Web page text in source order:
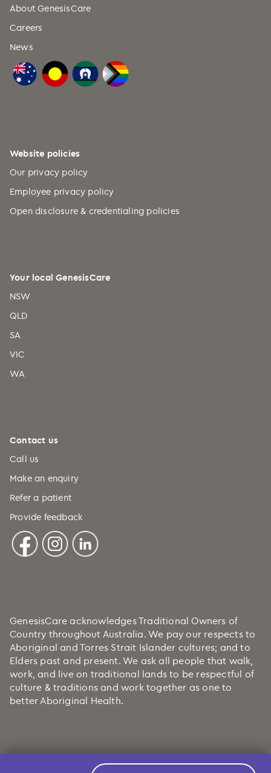
About GenesisCare
Careers
News
Website policies
Our privacy policy
Employee privacy policy
Open disclosure & credentialing policies
Your local GenesisCare
NSW
QLD
SA
VIC
WA
Contact us
Call us
Make an enquiry
Refer a patient
Provide feedback
GenesisCare acknowledges Traditional Owners of
Country throughout Australia. We pay our respects to
Aboriginal and Torres Strait Islander cultures; and to
Elders past and present. We ask all people that walk,
work, and live on traditional lands to be respectful of
culture & traditions and work together as one to
better Aboriginal Health.